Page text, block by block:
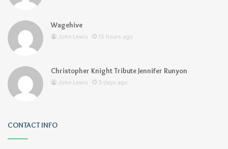
Wagehive
John Lewis 15 hours ago
Christopher Knight Tribute Jennifer Runyon
John Lewis 3 days ago
CONTACT INFO